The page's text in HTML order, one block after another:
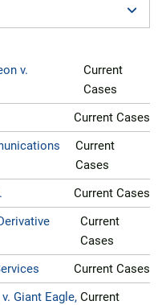
v.
Current
Cases
Current Cases
Current
Cases
Current Cases
Current
Cases
Current Cases
Giant Eagle, Current